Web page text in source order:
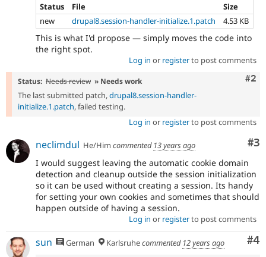
Status
File
Size
new
drupal8.session-handler-initialize.1.patch 4.53 KB
This is what I'd propose — simply moves the code into
the right spot.
Log in or registerto post comments
#2
Status: Needs review » Needs work
The last submitted patch,drupal8.session-handler-
initialize.1.patch, failed testing.
Log in or registerto post comments
#3
neclimdul He/Him commented 13 years ago
I would suggest leaving the automatic cookie domain
detection and cleanup outside the session initialization
so it can be used without creating a session. Its handy
for setting your own cookies and sometimes that should
happen outside of having a session.
Log in or registerto post comments
#4
sun German Karlsruhecommented 12 years ago